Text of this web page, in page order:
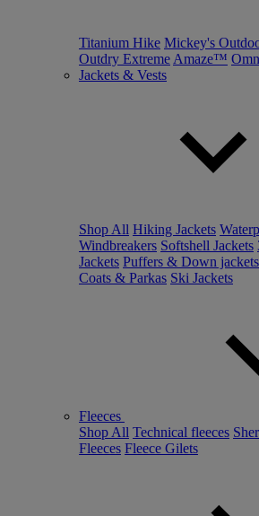
Titanium Hike Mickey's
Outdry Extreme Amaze™
Jackets & Vests
Shop All Hiking Jackets
Windbreakers Softshell Jackets
Jackets Puffers & Down jackets
Coats & Parkas Ski Jackets
Fleeces
Shop All Technical fleeces
Fleeces Fleece Gilets